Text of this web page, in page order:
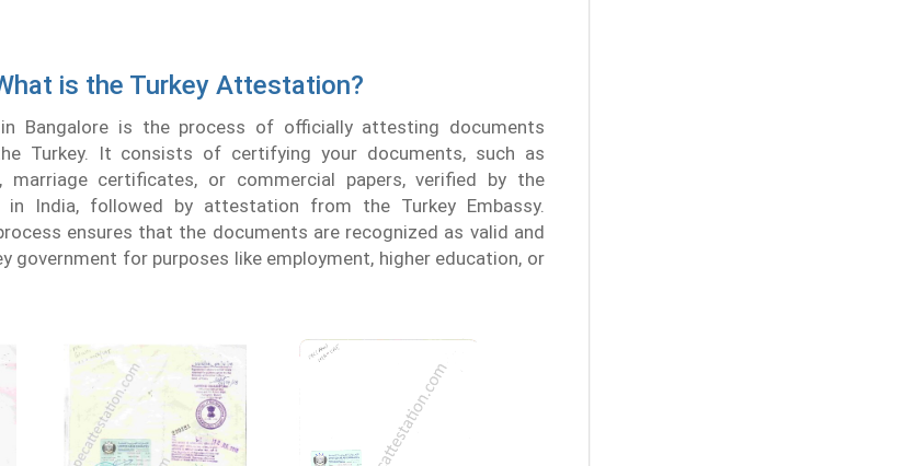
is the Turkey Attestation?
Bangalore is the process of officially attesting documents
Turkey. It consists of certifying your documents, such as
marriage certificates, or commercial papers, verified by the
in India, followed by attestation from the Turkey Embassy.
ensures that the documents are recognized as valid and
government for purposes like employment, higher education, or